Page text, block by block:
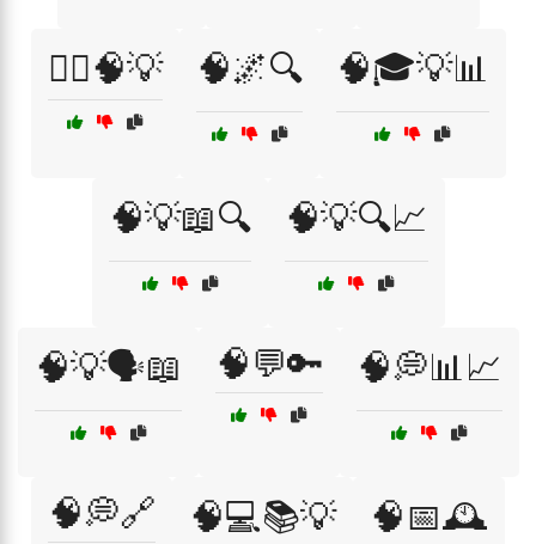
🧙‍♂️🧠💡 🧠🌌🔍 🧠🎓💡📊
🧠💡📖🔍 🧠💡🔍📈
🧠💡🗣️📖 🧠💬🔑 🧠💭📊📈
🧠💭🔗 🧠💻📚💡 🧠📅🕰️